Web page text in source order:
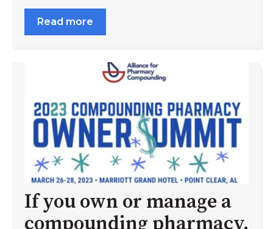
Read more
If you own or manage a
compounding pharmacy,